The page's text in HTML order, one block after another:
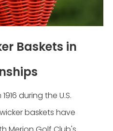
Baskets in
during the U.S.
baskets have